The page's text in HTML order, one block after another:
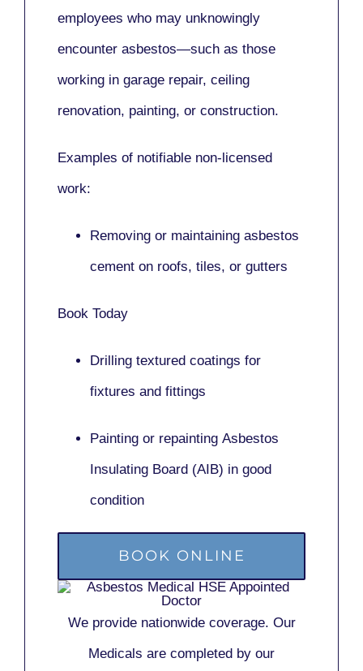
employees who may unknowingly
encounter asbestos—such as those
working in garage repair, ceiling
renovation, painting, or construction.
Examples of notifiable non-licensed
work:
Removing or maintaining asbestos
cement on roofs, tiles, or gutters
Book Today
Drilling textured coatings for
fixtures and fittings
Painting or repainting Asbestos
Insulating Board (AIB) in good
condition
BOOK ONLINE
We provide nationwide coverage. Our
Medicals are completed by our